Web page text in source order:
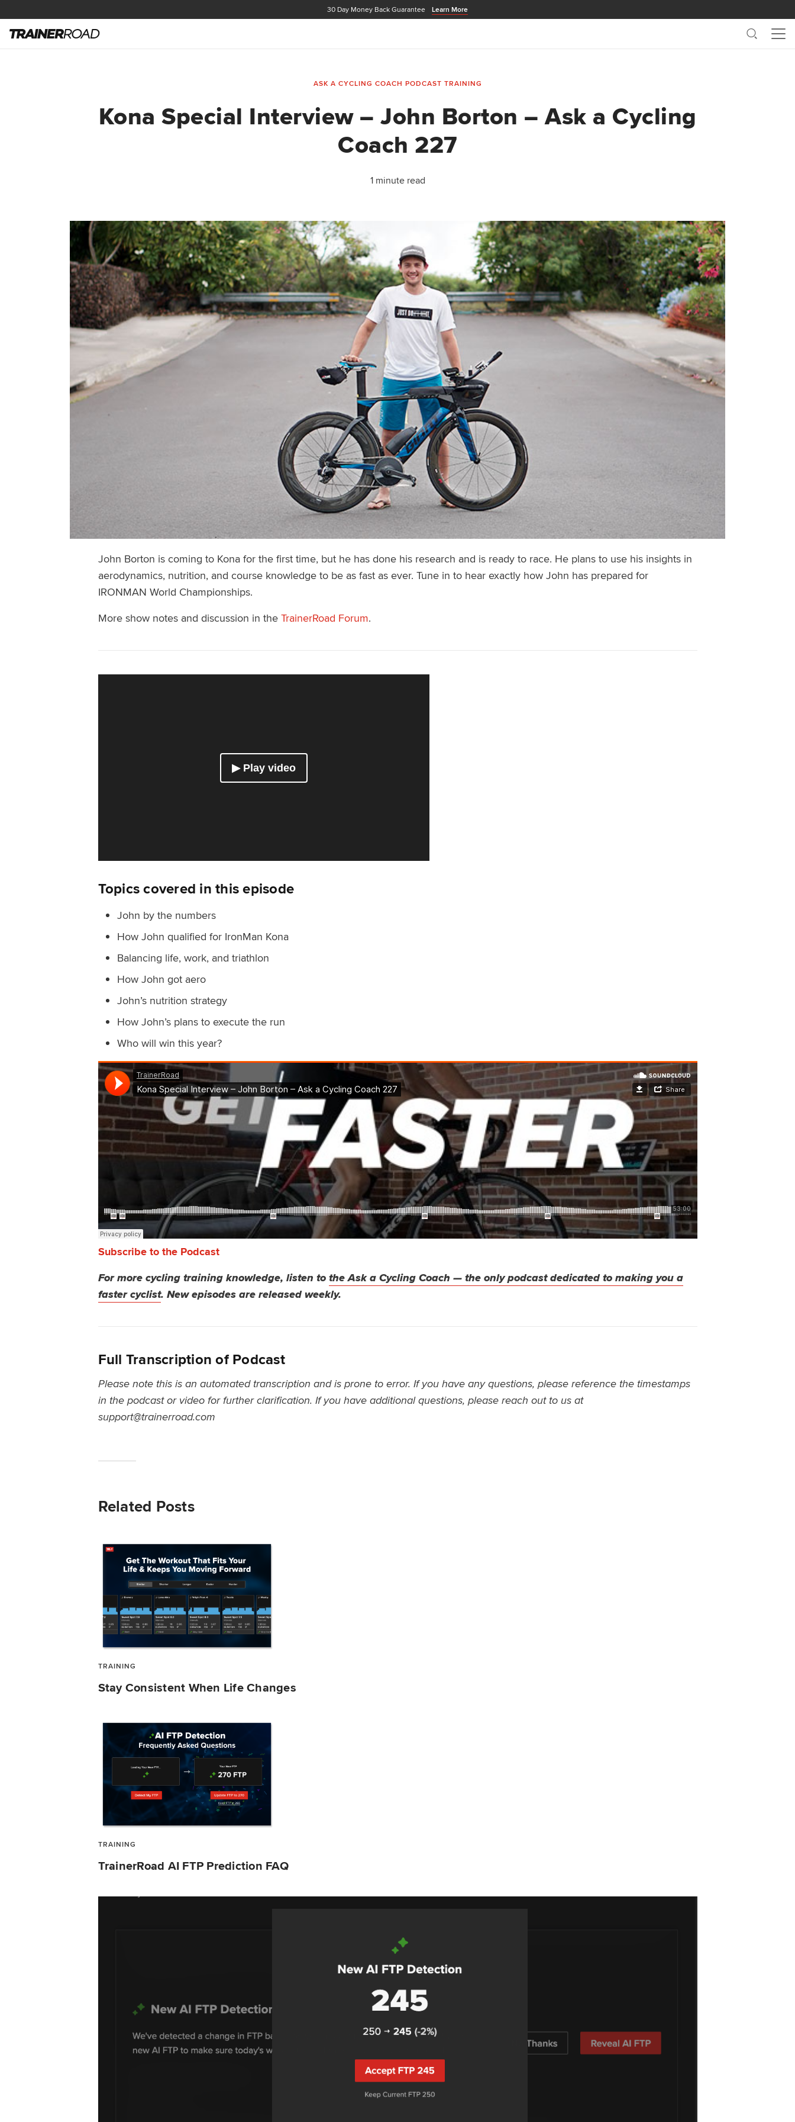
30 Day Money Back Guarantee Learn More
Search
ASK A CYCLING COACH PODCAST TRAINING
Kona Special Interview – John Borton – Ask a Cycling
Coach 227
1 minute read
John Borton is coming to Kona for the first time, but he has done his research and is ready to race. He plans to use his insights in
aerodynamics, nutrition, and course knowledge to be as fast as ever. Tune in to hear exactly how John has prepared for
IRONMAN World Championships.
More show notes and discussion in the TrainerRoad Forum.
Topics covered in this episode
John by the numbers
How John qualified for IronMan Kona
Balancing life, work, and triathlon
How John got aero
John’s nutrition strategy
How John’s plans to execute the run
Who will win this year?
Subscribe to the Podcast
For more cycling training knowledge, listen tothe Ask a Cycling Coach — the only podcast dedicated to making you a
faster cyclist. New episodes are released weekly.
Full Transcription of Podcast
Please note this is an automated transcription and is prone to error. If you have any questions, please reference the timestamps
in the podcast or video for further clarification. If you have additional questions, please reach out to us at
support@trainerroad.com
Related Posts
TRAINING
Stay Consistent When Life Changes
TRAINING
TrainerRoad AI FTP Prediction FAQ